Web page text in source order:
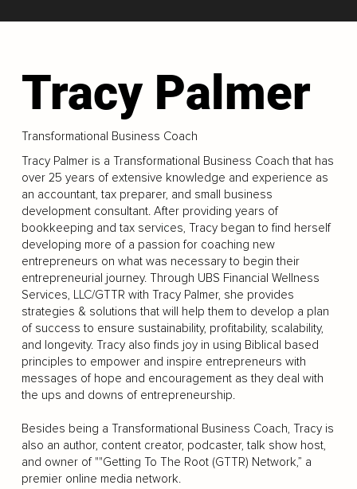
Tracy Palmer
Transformational Business Coach
Tracy Palmer is a Transformational Business Coach that has
over 25 years of extensive knowledge and experience as
an accountant, tax preparer, and small business
development consultant. After providing years of
bookkeeping and tax services, Tracy began to find herself
developing more of a passion for coaching new
entrepreneurs on what was necessary to begin their
entrepreneurial journey. Through UBS Financial Wellness
Services, LLC/GTTR with Tracy Palmer, she provides
strategies & solutions that will help them to develop a plan
of success to ensure sustainability, profitability, scalability,
and longevity. Tracy also finds joy in using Biblical based
principles to empower and inspire entrepreneurs with
messages of hope and encouragement as they deal with
the ups and downs of entrepreneurship.
Besides being a Transformational Business Coach, Tracy is
also an author, content creator, podcaster, talk show host,
and owner of ""Getting To The Root (GTTR) Network,” a
premier online media network.